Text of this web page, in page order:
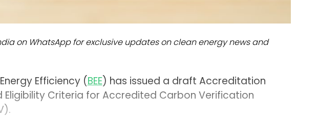
on WhatsApp for exclusive updates on clean energy news and
Efficiency (BEE) has issued a draft Accreditation
Eligibility Criteria for Accredited Carbon Verification